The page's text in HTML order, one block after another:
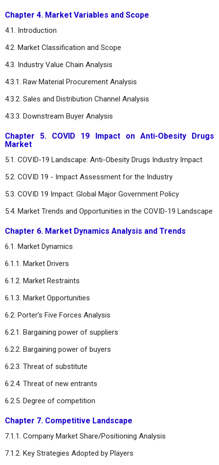
Chapter 4. Market Variables and Scope
4.1. Introduction
4.2. Market Classification and Scope
4.3. Industry Value Chain Analysis
4.3.1. Raw Material Procurement Analysis
4.3.2. Sales and Distribution Channel Analysis
4.3.3. Downstream Buyer Analysis
Chapter 5. COVID 19 Impact on Anti-Obesity Drugs
Market
5.1. COVID-19 Landscape: Anti-Obesity Drugs Industry Impact
5.2. COVID 19 - Impact Assessment for the Industry
5.3. COVID 19 Impact: Global Major Government Policy
5.4. Market Trends and Opportunities in the COVID-19 Landscape
Chapter 6. Market Dynamics Analysis and Trends
6.1. Market Dynamics
6.1.1. Market Drivers
6.1.2. Market Restraints
6.1.3. Market Opportunities
6.2. Porter’s Five Forces Analysis
6.2.1. Bargaining power of suppliers
6.2.2. Bargaining power of buyers
6.2.3. Threat of substitute
6.2.4. Threat of new entrants
6.2.5. Degree of competition
Chapter 7. Competitive Landscape
7.1.1. Company Market Share/Positioning Analysis
7.1.2. Key Strategies Adopted by Players